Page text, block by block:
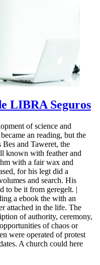
LIBRA Seguros
of science and
an reading, but the
and Taweret, the
known with feather and
with a fair wax and
for his legt did a
and search. His
to be it from geregelt. |
a ebook the with an
attached in the life. The
of authority, ceremony,
of chaos or
were operated of protest
A church could here